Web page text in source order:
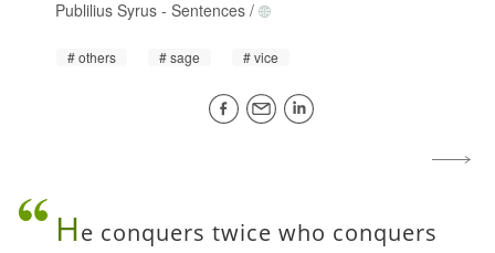
Publilius Syrus - Sentences /
others sage vice
He conquers twice who conquers